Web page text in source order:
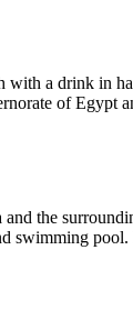
a drink in
of
the
swimming